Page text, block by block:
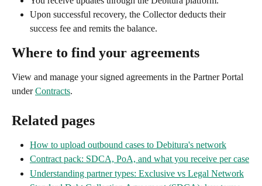
Upon successful recovery, the Collector deducts their
success fee and remits the balance.
Where to find your agreements
View and manage your signed agreements in the Partner Portal
under Contracts.
Related pages
How to upload outbound cases to Debitura's network
Contract pack: SDCA, PoA, and what you receive per case
Understanding partner types: Exclusive vs Legal Network